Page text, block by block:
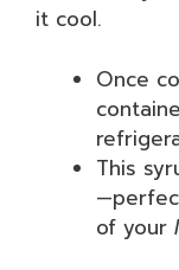
it cool.
Once
This
of your